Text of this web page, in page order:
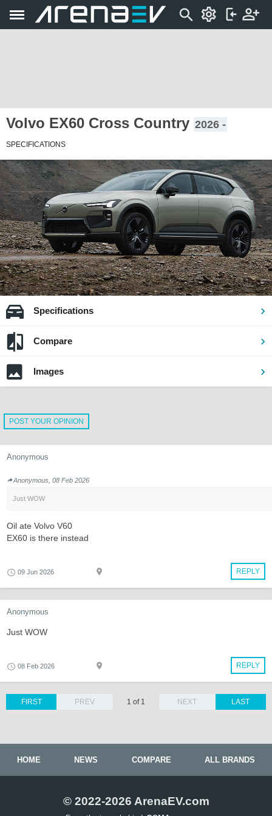
Volvo EX60 Cross Country 2026 -
SPECIFICATIONS
Specifications
Compare
Images
POST YOUR OPINION
Anonymous
Anonymous, 08 Feb 2026
Just WOW
Oil ate Volvo V60
EX60 is there instead
REPLY
09 Jun 2026
Anonymous
Just WOW
REPLY
08 Feb 2026
LAST
FIRST PREV 1 of 1 NEXT
HOME NEWS COMPARE ALL BRANDS
© 2022-2026 ArenaEV.com